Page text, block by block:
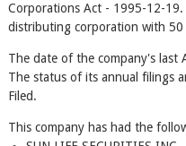
Corporations Act - 1995-12-
distributing corporation with 50
The date of the company's last
The status of its annual filings
Filed.
This company has had the